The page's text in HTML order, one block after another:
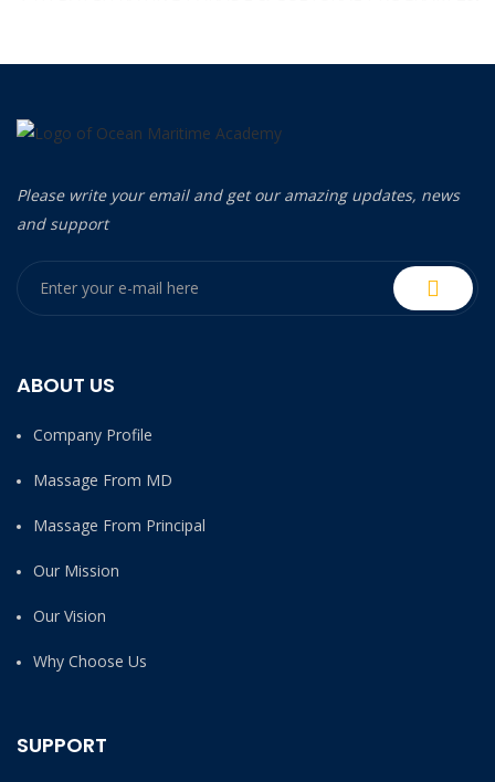
Please write your email and get our amazing updates, news
and support
ABOUT US
Company Profile
Massage From MD
Massage From Principal
Our Mission
Our Vision
Why Choose Us
SUPPORT